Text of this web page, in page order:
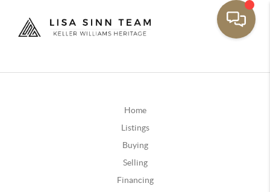
Home
Listings
Buying
Selling
Financing